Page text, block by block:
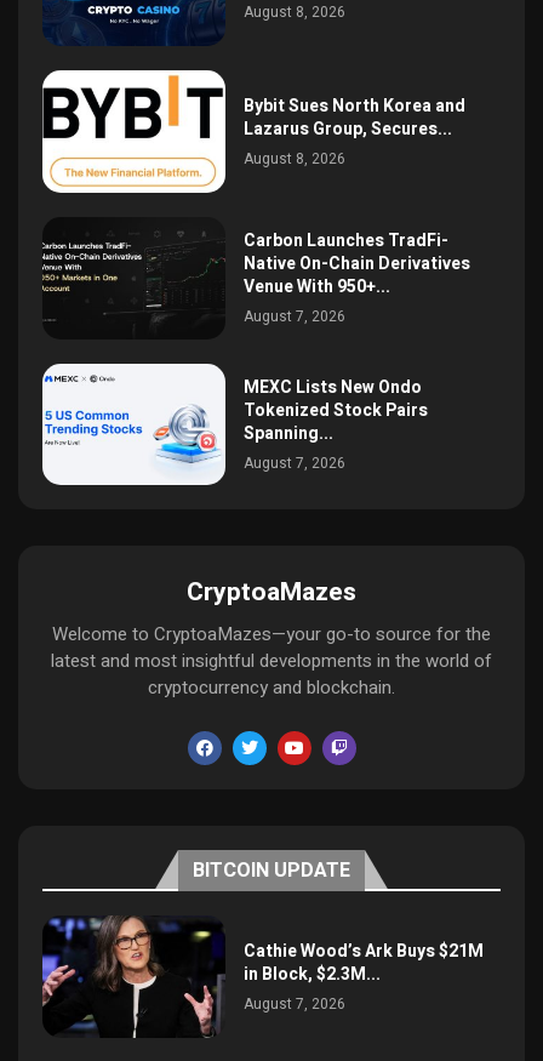
August 8, 2026
Bybit Sues North Korea and
Lazarus Group, Secures...
August 8, 2026
Carbon Launches TradFi-
Native On-Chain Derivatives
Venue With 950+...
August 7, 2026
MEXC Lists New Ondo
Tokenized Stock Pairs
Spanning...
August 7, 2026
CryptoaMazes
Welcome to CryptoaMazes—your go-to source for the
latest and most insightful developments in the world of
cryptocurrency and blockchain.
BITCOIN UPDATE
Cathie Wood’s Ark Buys $21M
in Block, $2.3M...
August 7, 2026